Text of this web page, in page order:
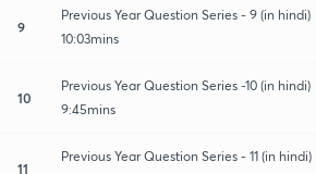
9
Previous Year Question Series - 9 (in hindi)
10:03mins
10
Previous Year Question Series -10 (in hindi)
9:45mins
11
Previous Year Question Series - 11 (in hindi)